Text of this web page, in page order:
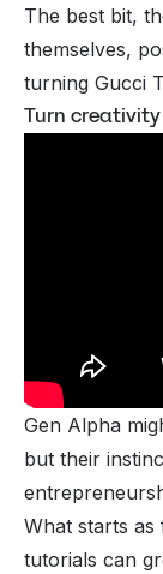
The best bit,
themselves,
turning Gucci
Turn
Gen Alpha
but their
What starts as
tutorials can